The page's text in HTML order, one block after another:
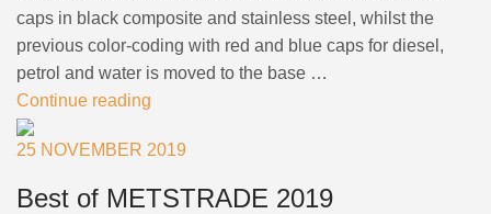
caps in black composite and stainless steel, whilst the
previous color-coding with red and blue caps for diesel,
petrol and water is moved to the base …
Continue reading
25 NOVEMBER 2019
Best of METSTRADE 2019